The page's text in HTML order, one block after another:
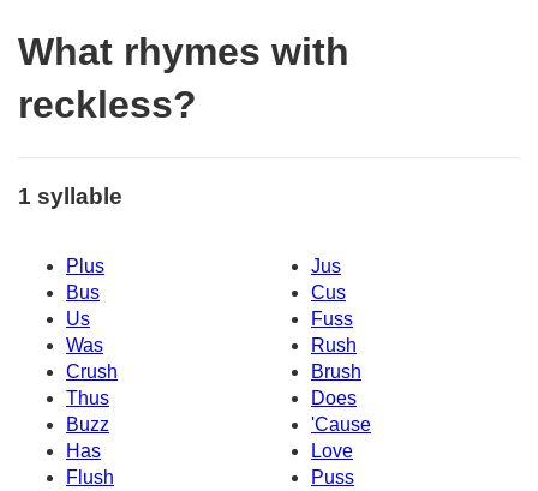
What rhymes with
reckless?
1 syllable
Plus
Jus
Bus
Cus
Us
Fuss
Was
Rush
Crush
Brush
Thus
Does
Buzz
'Cause
Has
Love
Flush
Puss